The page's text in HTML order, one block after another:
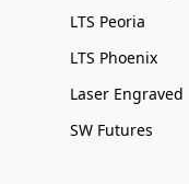
LTS Peoria
LTS Phoenix
Laser Engraved
SW Futures